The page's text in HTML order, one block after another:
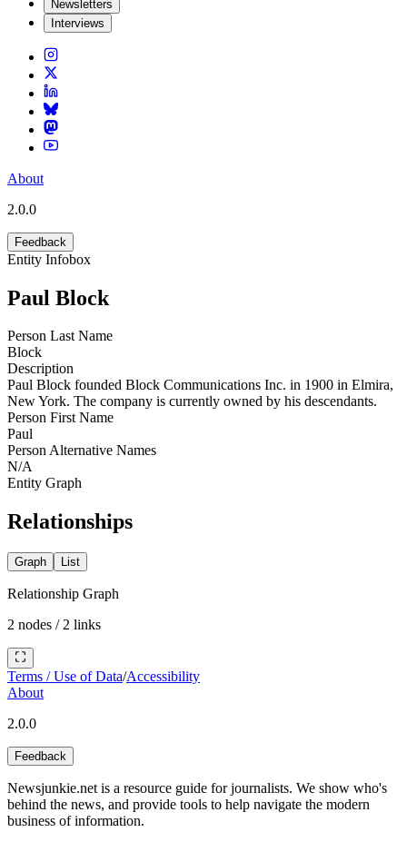
Newsletters
Interviews
About
2.0.0
Feedback
Entity Infobox
Paul Block
Person Last Name
Block
Description
Paul Block founded Block Communications Inc. in 1900 in Elmira,
New York. The company is currently owned by his descendants.
Person First Name
Paul
Person Alternative Names
N/A
Entity Graph
Relationships
Graph List
Relationship Graph
2 nodes / 2 links
Terms / Use of Data/Accessibility
About
2.0.0
Feedback
Newsjunkie.net is a resource guide for journalists. We show who's
behind the news, and provide tools to help navigate the modern
business of information.